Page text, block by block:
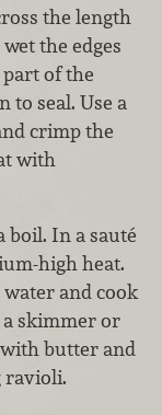
the length
the edges
of the
to seal. Use a
crimp the
with
boil. In a sauté
high heat.
and cook
skimmer or
butter and
ravioli.